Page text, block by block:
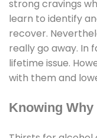
strong cravings
learn to identify
recover.
really go away. In
lifetime issue.
with them and
Knowing Why